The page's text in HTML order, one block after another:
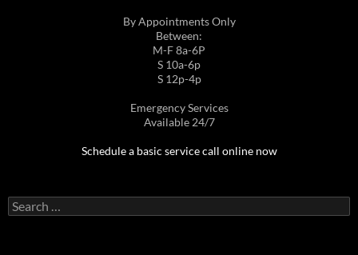
By Appointments Only
Between:
M-F 8a-6P
S 10a-6p
S 12p-4p
Emergency Services
Available 24/7
Schedule a basic service call online now
Search
for: